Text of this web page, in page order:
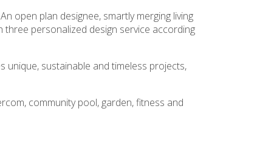
open plan designee, smartly merging living
personalized design service according
unique, sustainable and timeless projects,
community pool, garden, fitness and